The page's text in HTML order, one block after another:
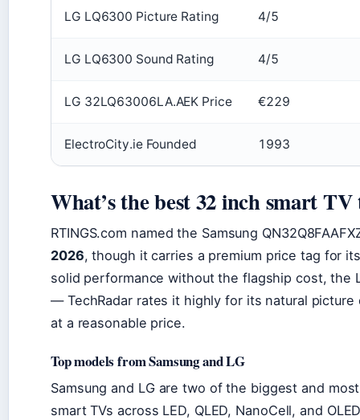
LG LQ6300 Picture Rating 4/5
LG LQ6300 Sound Rating 4/5
LG 32LQ63006LA.AEK Price €229
ElectroCity.ie Founded 1993
What’s the best 32 inch smart
RTINGS.com named the Samsung
2026, though it carries a premium price tag for
solid performance without the flagship cost, the
— TechRadar rates it highly for its natural picture
at a reasonable price.
Top models from Samsung and LG
Samsung and LG are two of the biggest and
smart TVs across LED, QLED, NanoCell, and